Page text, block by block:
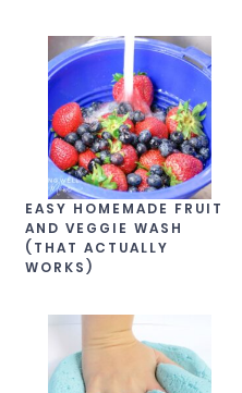
EASY HOMEMADE FRUIT
AND VEGGIE WASH
(THAT ACTUALLY
WORKS)